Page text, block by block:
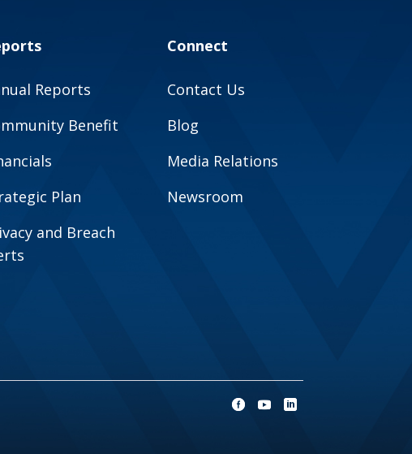
Reports
Benefit
Plan
and Breach
Connect
Contact Us
Blog
Media Relations
Newsroom